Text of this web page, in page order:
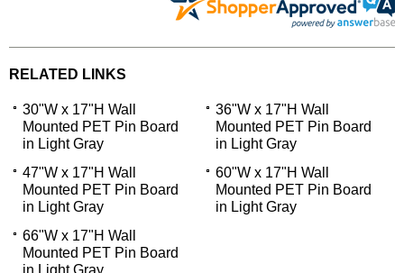
RELATED LINKS
30"W x 17"H Wall
Mounted PET Pin Board
in Light Gray
36"W x 17"H Wall
Mounted PET Pin Board
in Light Gray
47"W x 17"H Wall
Mounted PET Pin Board
in Light Gray
60"W x 17"H Wall
Mounted PET Pin Board
in Light Gray
66"W x 17"H Wall
Mounted PET Pin Board
in Light Gray